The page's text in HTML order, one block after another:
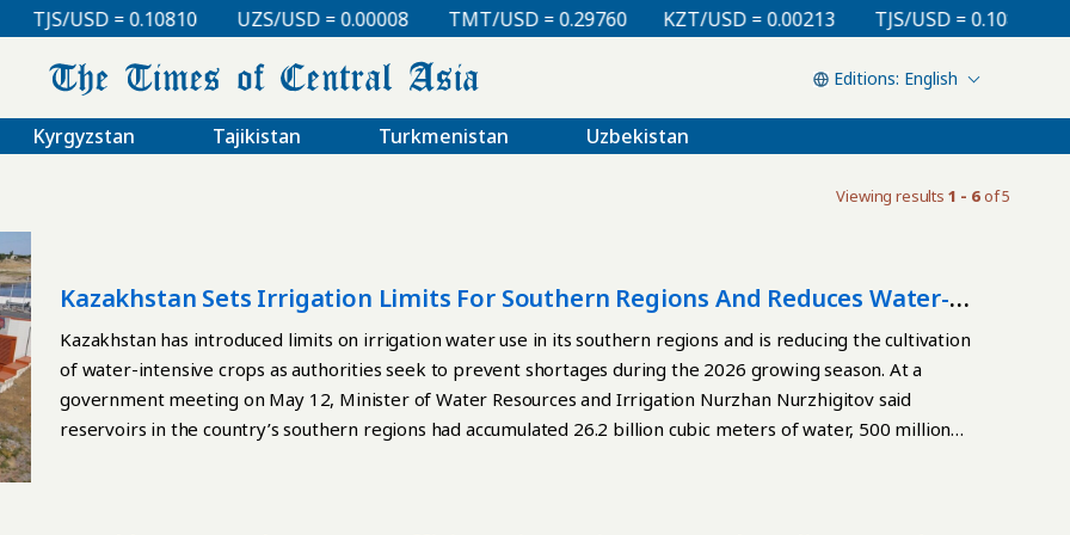
TJS/USD = 0.10810 UZS/USD = 0.00008 TMT/USD = 0.29760 KZT/USD = 0.00213 TJS/USD = 0.10810
English
Kyrgyzstan Tajikistan Turkmenistan Uzbekistan
Viewing results 1 - 6of 5
Kazakhstan Sets Irrigation Limits For Southern Regions And Reduces Water-
Intensive Crops
Kazakhstan has introduced limits on irrigation water use in its southern regions and is reducing the cultivation
of water-intensive crops as authorities seek to prevent shortages during the 2026 growing season. At a
government meeting on May 12, Minister of Water Resources and Irrigation Nurzhan Nurzhigitov said
reservoirs in the country’s southern regions had accumulated 26.2 billion cubic meters of water, 500 million